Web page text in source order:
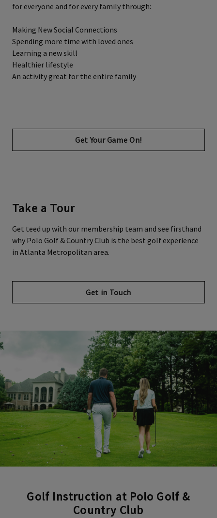
for everyone and for every family through:
Making New Social Connections
Spending more time with loved ones
Learning a new skill
Healthier lifestyle
An activity great for the entire family
Opens in new tab
Get Your Game On!
Take a Tour
Get teed up with our membership team and see firsthand
why Polo Golf & Country Club is the best golf experience
in Atlanta Metropolitan area.
Get in Touch
Golf Instruction at Polo Golf &
Country Club